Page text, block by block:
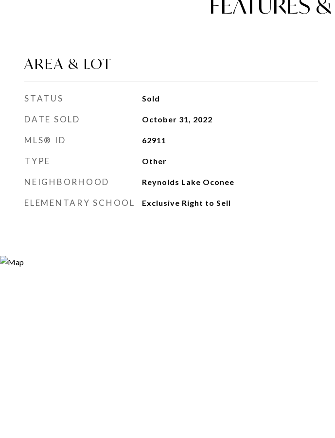
AREA & LOT
STATUS Sold
DATE SOLD October 31, 2022
MLS® ID 62911
TYPE Other
NEIGHBORHOOD Reynolds Lake Oconee
ELEMENTARY SCHOOL Exclusive Right to Sell